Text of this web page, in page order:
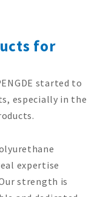
for
started to
especially in the
expertise
strength is